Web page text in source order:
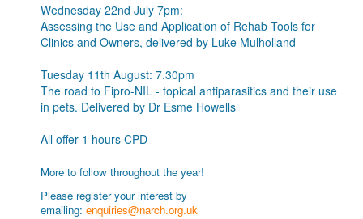
Wednesday 22nd July 7pm:
Assessing the Use and Application of Rehab Tools for
Clinics and Owners, delivered by Luke Mulholland
Tuesday 11th August: 7.30pm
The road to Fipro-NIL - topical antiparasitics and their use
in pets. Delivered by Dr Esme Howells
All offer 1 hours CPD
More to follow throughout the year!
Please register your interest by
emailing: enquiries@narch.org.uk